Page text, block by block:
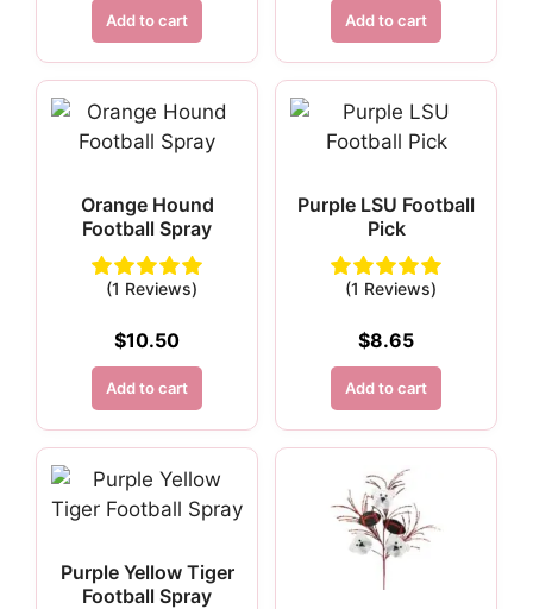
Add to cart Add to cart
Orange Hound
Football Spray
(1 Reviews)
$10.50
Add to cart
Purple LSU Football
Pick
(1 Reviews)
$8.65
Add to cart
Purple Yellow Tiger
Football Spray